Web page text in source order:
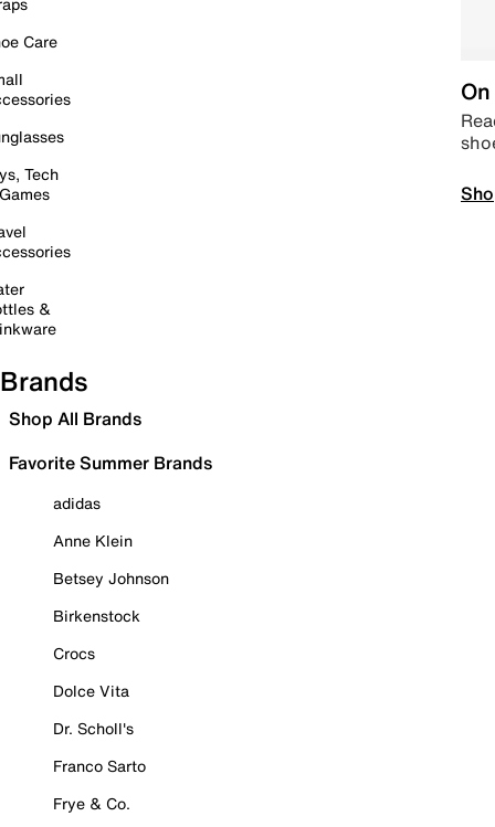
Care
Tech
&
Brands
Shop All Brands
Favorite Summer Brands
adidas
Anne Klein
Betsey Johnson
Birkenstock
Crocs
Dolce Vita
Dr. Scholl's
Franco Sarto
Frye & Co.